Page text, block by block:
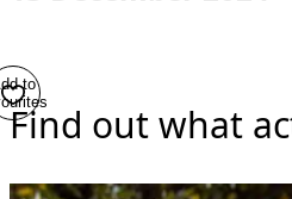
to
Find out what